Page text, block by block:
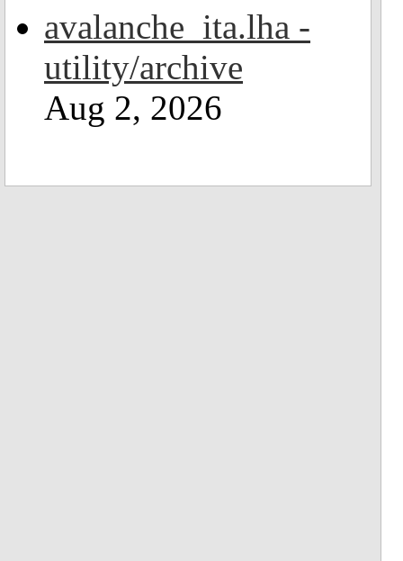
avalanche_ita.lha -
utility/archive
Aug 2, 2026